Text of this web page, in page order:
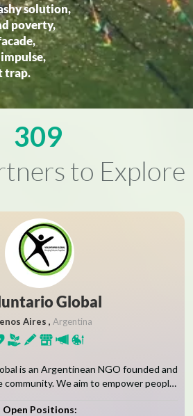
solution,
poverty,
trap.
309
to Explore
Global
Aires , Argentina
is an Argentinean NGO founded and
We aim to empower people
and support...
Open Positions: